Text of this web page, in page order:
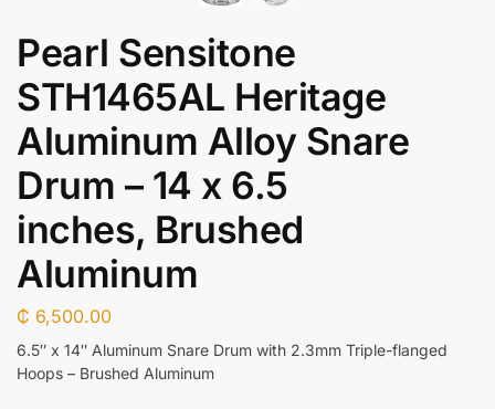
Pearl Sensitone
STH1465AL Heritage
Aluminum Alloy Snare
Drum – 14 x 6.5
inches, Brushed
Aluminum
₵ 6,500.00
6.5″ x 14″ Aluminum Snare Drum with 2.3mm Triple-flanged
Hoops – Brushed Aluminum